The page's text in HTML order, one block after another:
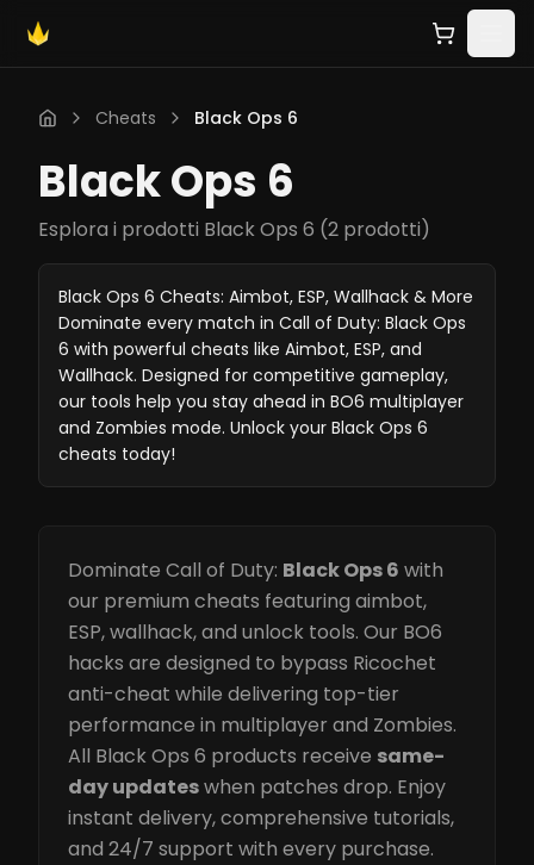
Cheats Black Ops 6
Black Ops 6
Esplora i prodotti Black Ops 6 (2 prodotti)
Black Ops 6 Cheats: Aimbot, ESP, Wallhack & More
Dominate every match in Call of Duty: Black Ops
6 with powerful cheats like Aimbot, ESP, and
Wallhack. Designed for competitive gameplay,
our tools help you stay ahead in BO6 multiplayer
and Zombies mode. Unlock your Black Ops 6
cheats today!
Dominate Call of Duty: Black Ops 6 with
our premium cheats featuring aimbot,
ESP, wallhack, and unlock tools. Our BO6
hacks are designed to bypass Ricochet
anti-cheat while delivering top-tier
performance in multiplayer and Zombies.
All Black Ops 6 products receive same-
day updateswhen patches drop. Enjoy
instant delivery, comprehensive tutorials,
and 24/7 support with every purchase.